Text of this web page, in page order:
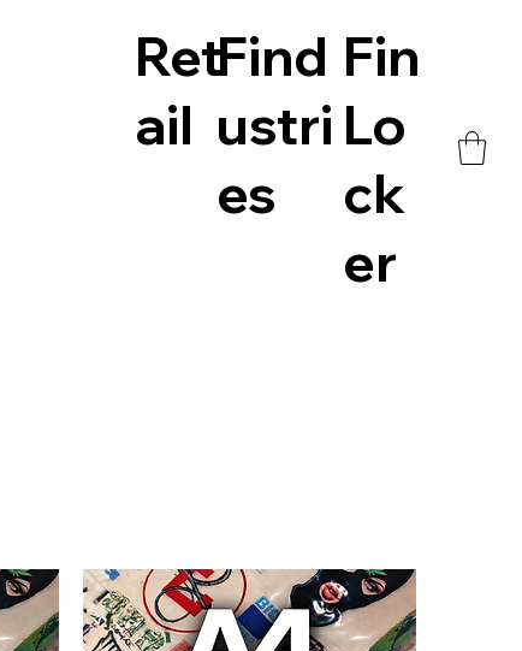
Ret
ail
Fin
Lo
ck
er
Find
ustri
es